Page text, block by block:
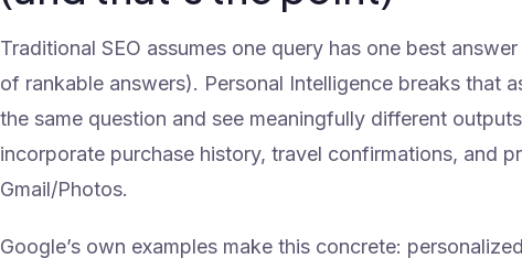
Traditional SEO assumes one query has one best
of rankable answers). Personal Intelligence breaks that
the same question and see meaningfully different
incorporate purchase history, travel confirmations, and
Gmail/Photos.
Google’s own examples make this concrete: